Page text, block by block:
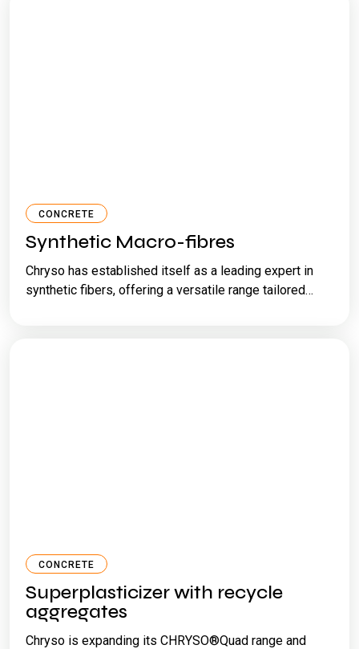
CONCRETE
Synthetic Macro-fibres
Chryso has established itself as a leading expert in
synthetic fibers, offering a versatile range tailored…
CONCRETE
Superplasticizer with recycle
aggregates
Chryso is expanding its CHRYSO®Quad range and